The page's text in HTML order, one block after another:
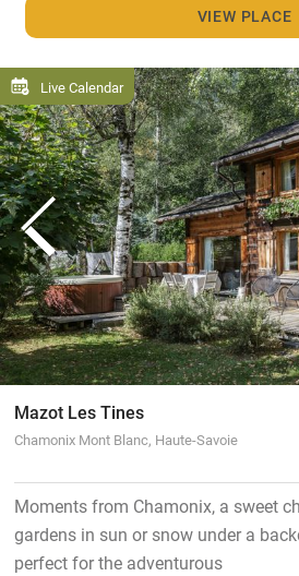
VIEW PLACE
Live Calendar
Mazot Les Tines
Chamonix Mont Blanc, Haute-Savoie
Moments from Chamonix, a sweet
gardens in sun or snow under a
perfect for the adventurous